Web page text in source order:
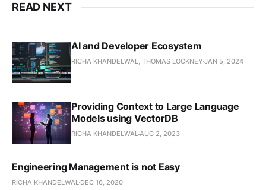
READ NEXT
AI and Developer Ecosystem
RICHA KHANDELWAL, THOMAS LOCKNEY JAN 5, 2024
Providing Context to Large Language
Models using VectorDB
RICHA KHANDELWALAUG 2, 2023
Engineering Management is not Easy
RICHA KHANDELWAL DEC 16, 2020